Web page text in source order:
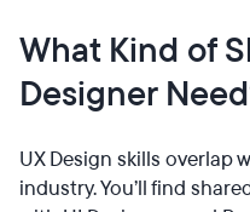
What Kind of
Designer
UX Design skills overlap
industry. You’ll find